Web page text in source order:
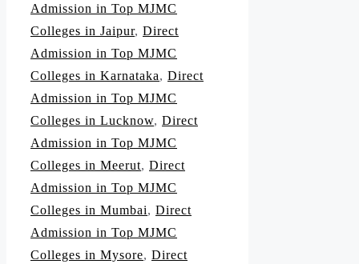
Admission in Top MJMC
Colleges in Jaipur, Direct
Admission in Top MJMC
Colleges in Karnataka, Direct
Admission in Top MJMC
Colleges in Lucknow, Direct
Admission in Top MJMC
Colleges in Meerut, Direct
Admission in Top MJMC
Colleges in Mumbai, Direct
Admission in Top MJMC
Colleges in Mysore, Direct